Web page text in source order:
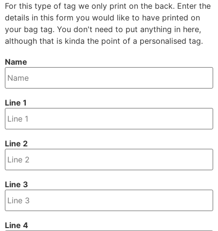
For this type of tag we only print on the back. Enter the
details in this form you would like to have printed on
your bag tag. You don't need to put anything in here,
although that is kinda the point of a personalised tag.
Name
Line 1
Line 2
Line 3
Line 4